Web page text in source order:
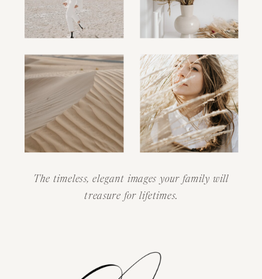
The timeless, elegant images your family will
treasure for lifetimes.